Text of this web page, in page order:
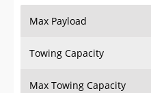
Max Payload
Towing Capacity
Max Towing Capacity